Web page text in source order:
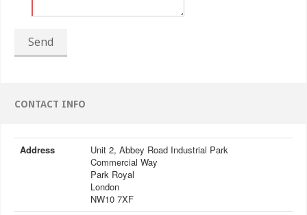
Send
CONTACT INFO
Address
Unit 2, Abbey Road Industrial Park
Commercial Way
Park Royal
London
NW10 7XF